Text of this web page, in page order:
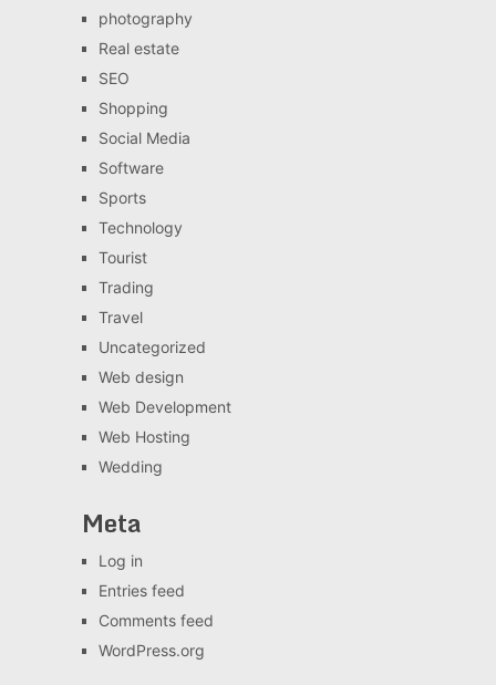
photography
Real estate
SEO
Shopping
Social Media
Software
Sports
Technology
Tourist
Trading
Travel
Uncategorized
Web design
Web Development
Web Hosting
Wedding
Meta
Log in
Entries feed
Comments feed
WordPress.org